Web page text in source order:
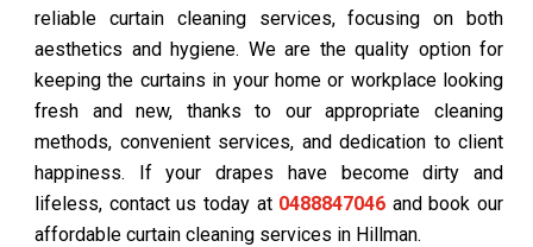
reliable curtain cleaning services, focusing on both
aesthetics and hygiene. We are the quality option for
keeping the curtains in your home or workplace looking
fresh and new, thanks to our appropriate cleaning
methods, convenient services, and dedication to client
happiness. If your drapes have become dirty and
lifeless, contact us today at 0488847046 and book our
affordable curtain cleaning services in Hillman.